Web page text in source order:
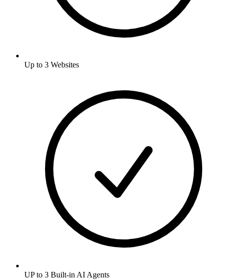
Up to 3 Websites
UP to 3 Built-in AI Agents